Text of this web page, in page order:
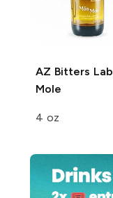
AZ Bitters Lab
Mole
4 oz